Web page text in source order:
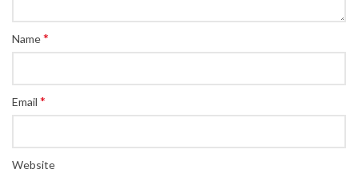
Name*
Email *
Website